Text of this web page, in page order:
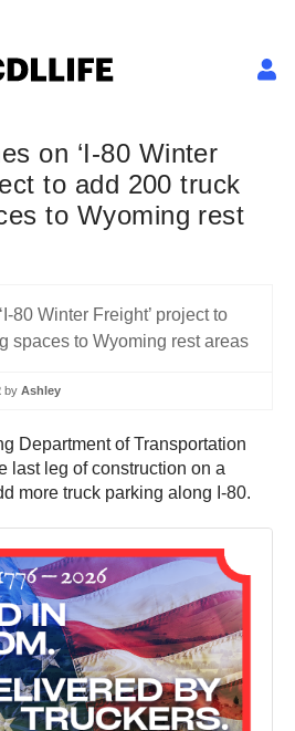
on ‘I-80 Winter
to add 200 truck
to Wyoming rest
by Ashley
Department of Transportation
last leg of construction on a
more truck parking along I-80.